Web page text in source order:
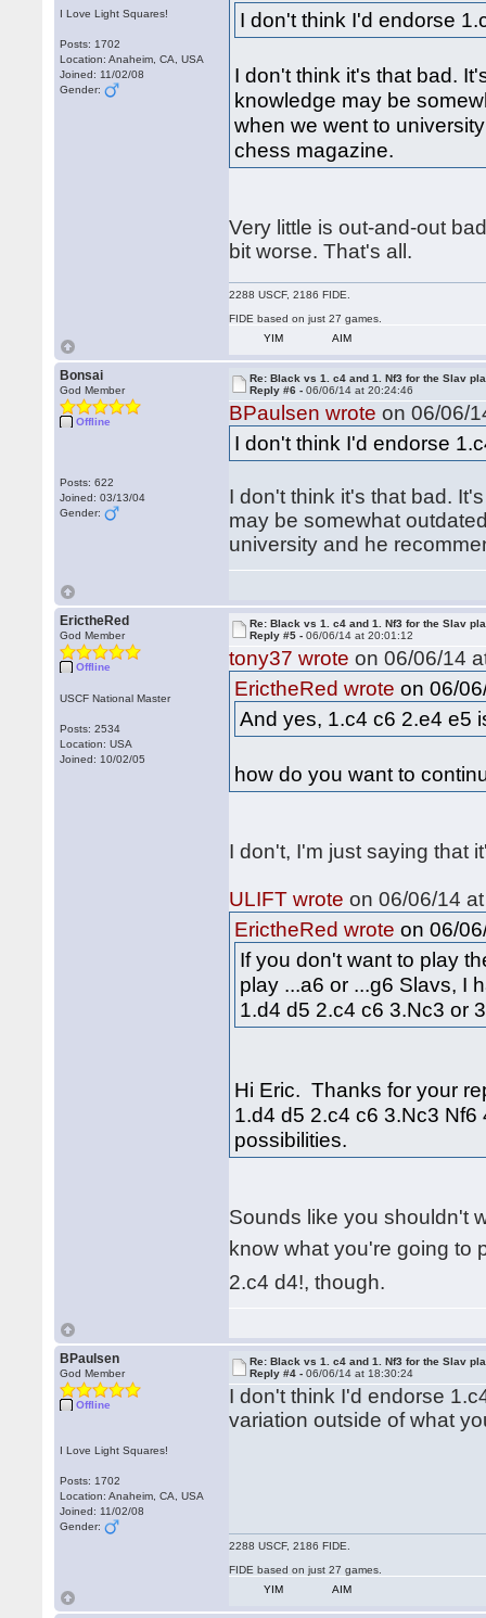
I Love Light Squares!
Posts: 1702
Location: Anaheim, CA, USA
Joined: 11/02/08
Gender:
I don't think I'd endorse
I don't think it's that bad.
knowledge may be
when we went to
chess magazine.
Very little is out-and-out
bit worse. That's all.
2288 USCF, 2186 FIDE.
FIDE based on just 27 games.
YIM
AIM
Bonsai
God Member
Offline
Posts: 622
Joined: 03/13/04
Gender:
Re: Black vs 1. c4 and 1. Nf3 for the Slav
Reply #6 -06/06/14 at 20:24:46
BPaulsen wrote on 06/06/
I don't think I'd endorse
I don't think it's that bad.
may be somewhat
university and he
ErictheRed
God Member
Offline
USCF National Master
Posts: 2534
Location: USA
Joined: 10/02/05
Re: Black vs 1. c4 and 1. Nf3 for the Slav
Reply #5 -06/06/14 at 20:01:12
tony37 wrote on 06/06/14
ErictheRed wrote on 06/
And yes, 1.c4 c6 2.e4 e5
how do you want to
I don't, I'm just saying that
ULIFT wrote on 06/06/14
ErictheRed wrote on 06/
If you don't want to play
play ...a6 or ...g6 Slavs, I
1.d4 d5 2.c4 c6 3.Nc3 or
Hi Eric. Thanks for your
1.d4 d5 2.c4 c6 3.Nc3
possibilities.
Sounds like you shouldn't
know what you're going
2.c4 d4!, though.
BPaulsen
God Member
Offline
I Love Light Squares!
Posts: 1702
Location: Anaheim, CA, USA
Joined: 11/02/08
Gender:
Re: Black vs 1. c4 and 1. Nf3 for the Slav
Reply #4 -06/06/14 at 18:30:24
I don't think I'd endorse
variation outside of what
2288 USCF, 2186 FIDE.
FIDE based on just 27 games.
YIM
AIM